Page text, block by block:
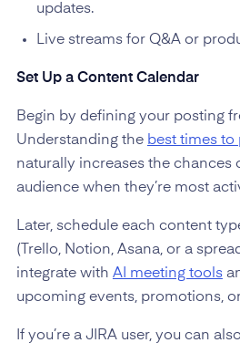
updates.
Live streams for Q&A or
Set Up a Content Calendar
Begin by defining your posting
Understanding the best times
naturally increases the chances
audience when they’re most
Later, schedule each content
(Trello, Notion, Asana, or a
integrate with AI meeting tools
upcoming events, promotions,
If you’re a JIRA user, you can